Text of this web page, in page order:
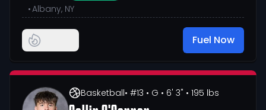
•Albany, NY
Fuel Now
Basketball• #13 • G • 6' 3" • 195 lbs